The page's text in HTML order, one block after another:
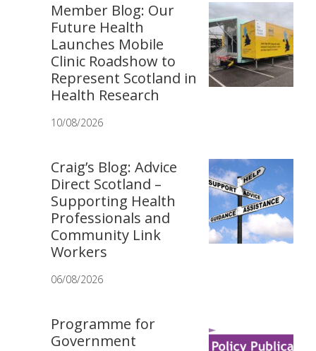
Member Blog: Our
Future Health
Launches Mobile
Clinic Roadshow to
Represent Scotland in
Health Research
10/08/2026
Craig’s Blog: Advice
Direct Scotland –
Supporting Health
Professionals and
Community Link
Workers
06/08/2026
Programme for
Government